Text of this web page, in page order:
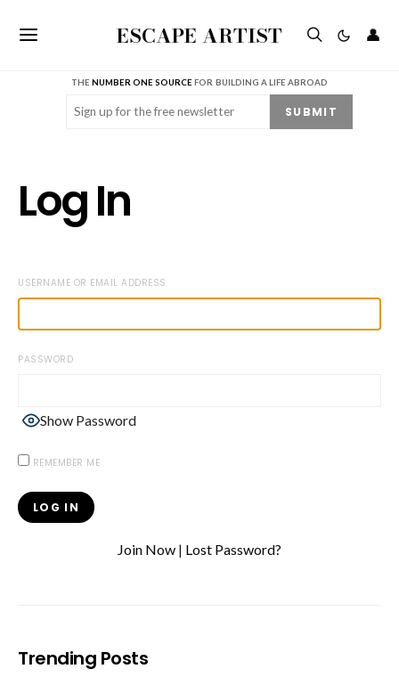
ESCAPE ARTIST 👤
THENUMBER ONE SOURCE FOR BUILDING A LIFE ABROAD
Email (Required) SUBMIT
Log In
USERNAME OR EMAIL ADDRESS
PASSWORD
Show Password
REMEMBER ME
Join Now | Lost Password?
Trending Posts